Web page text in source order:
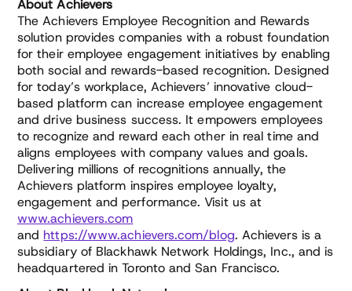
About Achievers
The Achievers Employee Recognition and Rewards
solution provides companies with a robust foundation
for their employee engagement initiatives by enabling
both social and rewards-based recognition. Designed
for today’s workplace, Achievers’ innovative cloud-
based platform can increase employee engagement
and drive business success. It empowers employees
to recognize and reward each other in real time and
aligns employees with company values and goals.
Delivering millions of recognitions annually, the
Achievers platform inspires employee loyalty,
engagement and performance. Visit us at
www.achievers.com
and https://www.achievers.com/blog. Achievers is a
subsidiary of Blackhawk Network Holdings, Inc., and is
headquartered in Toronto and San Francisco.